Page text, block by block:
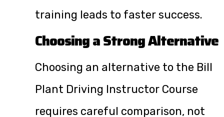
training leads to faster success.
Choosing a Strong Alternative
Choosing an alternative to the Bill
Plant Driving Instructor Course
requires careful comparison, not